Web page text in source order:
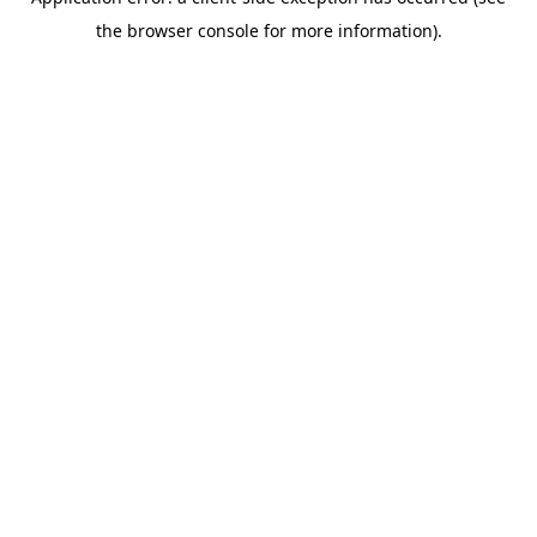
the browser console for more information).